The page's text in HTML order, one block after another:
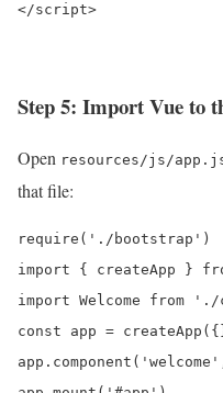
</script>
Step 5: Import Vue to
Open resources/js/
that file:
require('./bootstrap')
import { createApp }
import Welcome from './
const app =